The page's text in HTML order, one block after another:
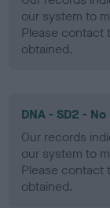
our system to
Please contact
obtained.
DNA - SD2 -
Our records
our system to
Please contact
obtained.